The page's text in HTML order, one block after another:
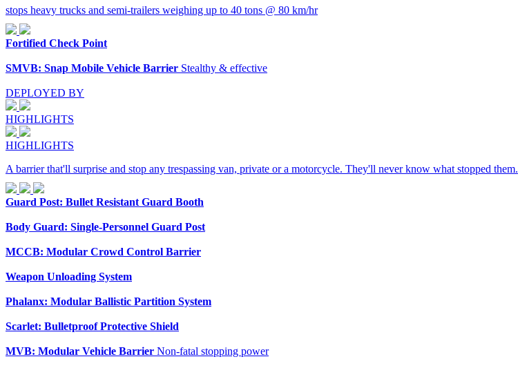
stops heavy trucks and semi-trailers weighing up to 40 tons @ 80 km/hr
Fortified Check Point
SMVB: Snap Mobile Vehicle Barrier Stealthy & effective
DEPLOYED BY
HIGHLIGHTS
HIGHLIGHTS
A barrier that'll surprise and stop any trespassing van, private or a motorcycle. They'll never know what stopped them.
Guard Post: Bullet Resistant Guard Booth
Body Guard: Single-Personnel Guard Post
MCCB: Modular Crowd Control Barrier
Weapon Unloading System
Phalanx: Modular Ballistic Partition System
Scarlet: Bulletproof Protective Shield
MVB: Modular Vehicle Barrier Non-fatal stopping power